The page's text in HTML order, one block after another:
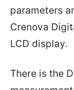
parameters
Crenova
LCD display.
There is the